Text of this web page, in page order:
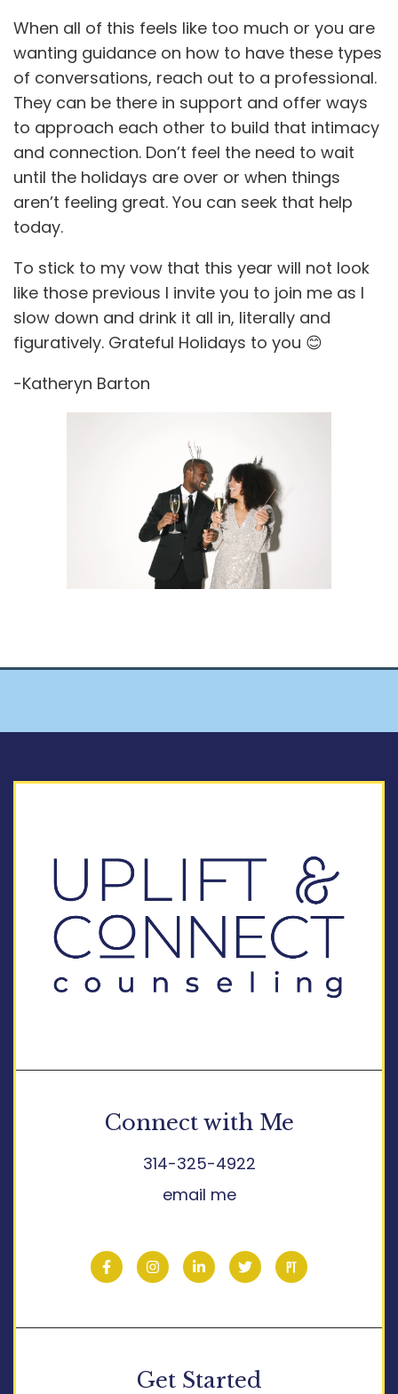
When all of this feels like too much or you are
wanting guidance on how to have these types
of conversations, reach out to a professional.
They can be there in support and offer ways
to approach each other to build that intimacy
and connection. Don’t feel the need to wait
until the holidays are over or when things
aren’t feeling great. You can seek that help
today.
To stick to my vow that this year will not look
like those previous I invite you to join me as I
slow down and drink it all in, literally and
figuratively. Grateful Holidays to you 😊
-Katheryn Barton
Connect with Me
314-325-4922
email me
Get Started